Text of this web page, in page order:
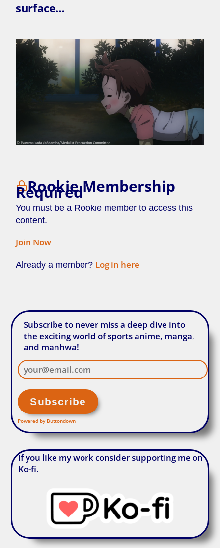
surface…
Rookie Membership
Required
You must be a Rookie member to access this
content.
Join Now
Already a member? Log in here
Subscribe to never miss a deep dive into
the exciting world of sports anime, manga,
and manhwa!
Powered by Buttondown
If you like my work consider supporting me on
Ko-fi.